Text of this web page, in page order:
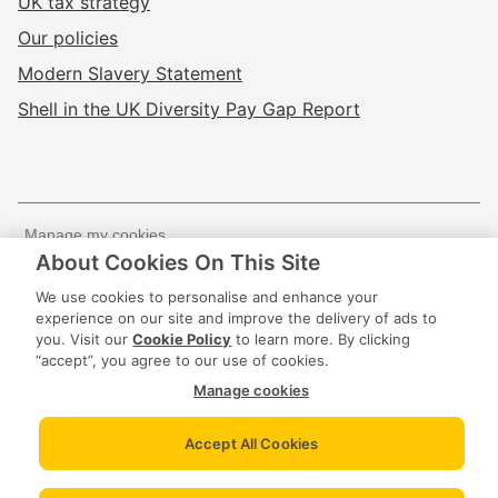
Our policies
Modern Slavery Statement
Shell in the UK Diversity Pay Gap Report
Manage my cookies
Website terms of use
Privacy policy
Cookie policy
Registered Office of Shell Energy UK Limited is Shell
Centre, London, United Kingdom, SE1 7NA.
UK Registered in England & Wales No. 07489042 | VAT
About Cookies On This Site
We use cookies to personalise and enhance your
experience on our site and improve the delivery of ads to
you. Visit ourCookie Policy to learn more. By clicking
“accept”, you agree to our use of cookies.
Manage cookies
Accept All Cookies